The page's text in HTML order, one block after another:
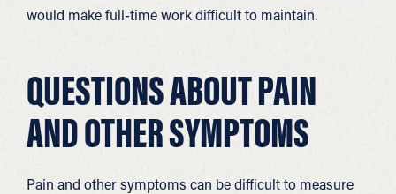
would make full-time work difficult to maintain.
QUESTIONS ABOUT PAIN
AND OTHER SYMPTOMS
Pain and other symptoms can be difficult to measure